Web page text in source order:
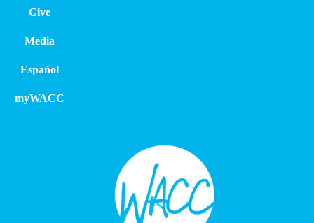
Give
Media
Español
myWACC